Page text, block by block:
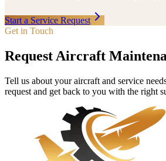
Start a Service Request
Get in Touch
Request Aircraft
Tell us about your aircraft and service
request and get back to you with the right